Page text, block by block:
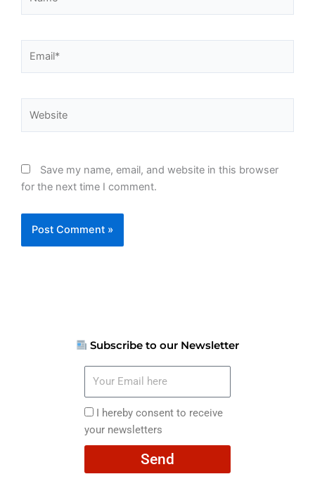
Save my name, email, and website in this browser
for the next time I comment.
Subscribe to our Newsletter
here
I
hereby
consent
I hereby consent to receive
your newsletters
Send